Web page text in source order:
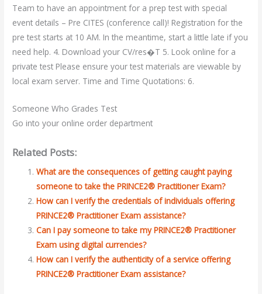
Team to have an appointment for a prep test with special
event details – Pre CITES (conference call)! Registration for the
pre test starts at 10 AM. In the meantime, start a little late if you
need help. 4. Download your CV/res�T 5. Look online for a
private test Please ensure your test materials are viewable by
local exam server. Time and Time Quotations: 6.
Someone Who Grades Test
Go into your online order department
Related Posts:
What are the consequences of getting caught paying
someone to take the PRINCE2® Practitioner Exam?
How can I verify the credentials of individuals offering
PRINCE2® Practitioner Exam assistance?
Can I pay someone to take my PRINCE2® Practitioner
Exam using digital currencies?
How can I verify the authenticity of a service offering
PRINCE2® Practitioner Exam assistance?